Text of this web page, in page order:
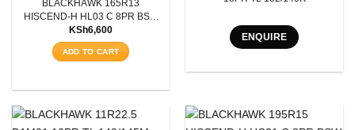
Aspect Ratio
Rim Diameter
SEARCH
BLACKHAWK 165R13
HISCEND-H HL03 C 8PR BSW
94/93S
KSh6,600
ADD TO CART
ENQUIRE